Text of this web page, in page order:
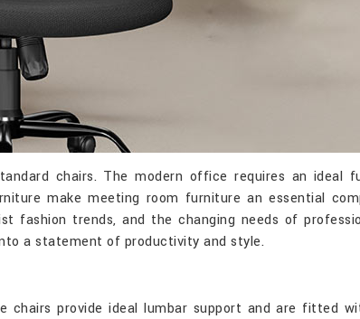
chairs. The modern office requires an ideal
make meeting room furniture an essential
fashion trends, and the changing needs of
a statement of productivity and style.
chairs provide ideal lumbar support and are fitted